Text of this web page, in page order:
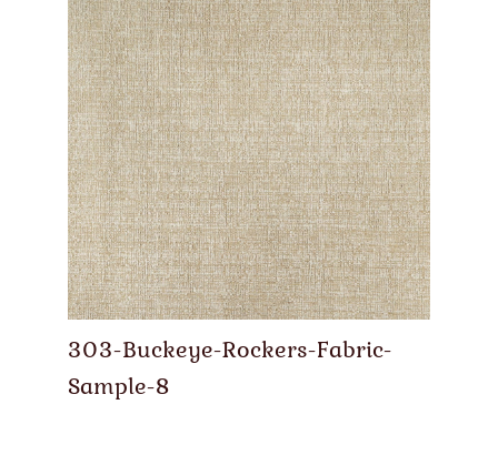
303-Buckeye-Rockers-Fabric-
Sample-8